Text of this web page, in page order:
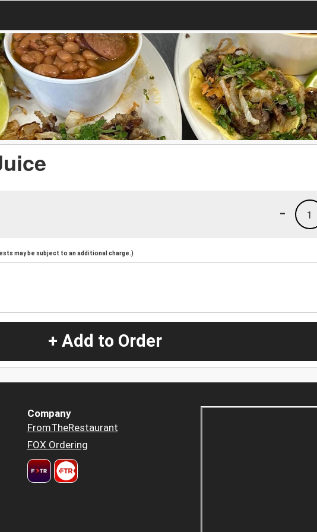
1
-
may be subject to an additional charge.)
+ Add to Order
Company
FromTheRestaurant
FOX Ordering